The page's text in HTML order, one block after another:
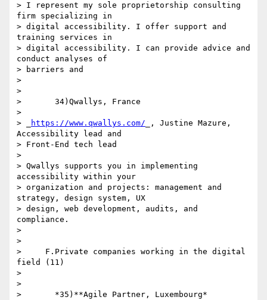
> I represent my sole proprietorship consulting
firm specializing in
> digital accessibility. I offer support and
training services in
> digital accessibility. I can provide advice and
conduct analyses of
> barriers and
>
>
>       34)Qwallys, France
>
> _
https://www.qwallys.com/ _, Justine Mazure,
Accessibility lead and
> Front-End tech lead
>
> Qwallys supports you in implementing
accessibility within your
> organization and projects: management and
strategy, design system, UX
> design, web development, audits, and
compliance.
>
>
>     F.Private companies working in the digital
field (11)
>
>
>       *35)**Agile Partner, Luxembourg*